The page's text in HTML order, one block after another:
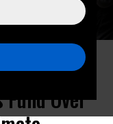
in midtown
Over